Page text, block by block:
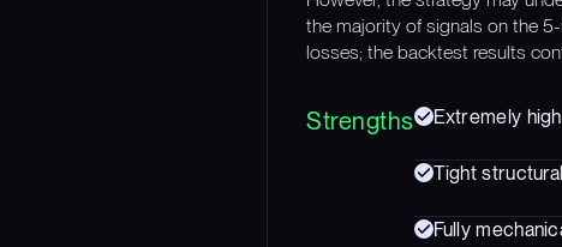
the majority of signals on the
losses; the backtest results
Strengths Extremely
Tight
Fully